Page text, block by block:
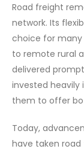
Road freight
network. Its
choice for many
to remote rural
delivered
invested heavily
them to offer
Today,
have taken